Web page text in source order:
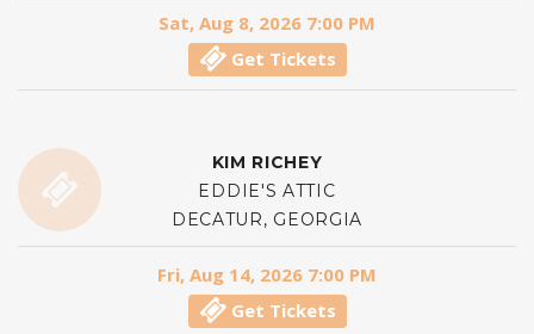
Sat, Aug 8, 2026 7:00 PM
Get Tickets
KIM RICHEY
EDDIE'S ATTIC
DECATUR, GEORGIA
Fri, Aug 14, 2026 7:00 PM
Get Tickets